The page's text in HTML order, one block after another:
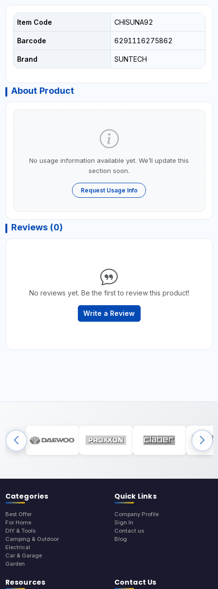
Item Code CHISUNA92
Barcode 6291116275862
Brand SUNTECH
About Product
No usage information available yet. We’ll update this
section soon.
Request Usage Info
Reviews (0)
No reviews yet. Be the first to review this product!
Write a Review
Categories
Best Offer
For Home
DIY & Tools
Camping & Outdoor
Electrical
Car & Garage
Garden
Quick Links
Company Profile
Sign In
Contact us
Blog
Resources Contact Us